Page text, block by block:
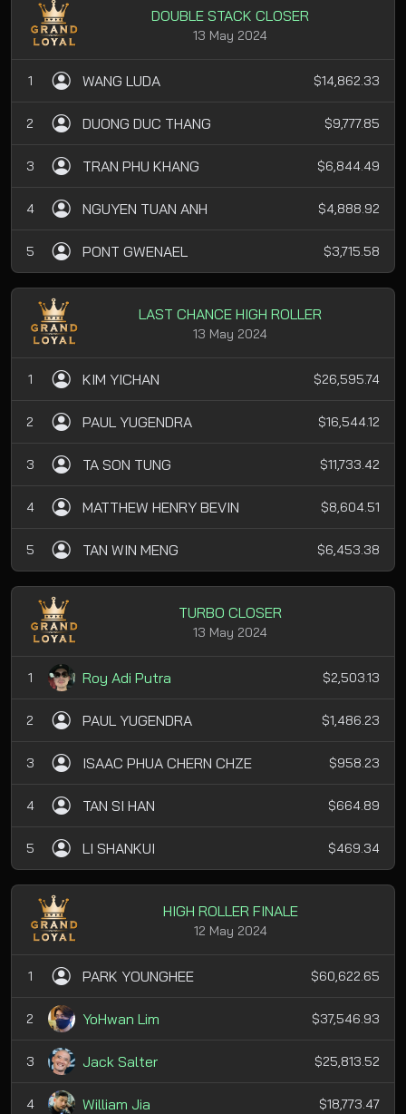
DOUBLE STACK CLOSER
13 May 2024
1 WANG LUDA $14,862.33
2 DUONG DUC THANG $9,777.85
3 TRAN PHU KHANG $6,844.49
4 NGUYEN TUAN ANH $4,888.92
5 PONT GWENAEL $3,715.58
LAST CHANCE HIGH ROLLER
13 May 2024
1 KIM YICHAN $26,595.74
2 PAUL YUGENDRA $16,544.12
3 TA SON TUNG $11,733.42
4 MATTHEW HENRY BEVIN $8,604.51
5 TAN WIN MENG $6,453.38
TURBO CLOSER
13 May 2024
1 Roy Adi Putra $2,503.13
2 PAUL YUGENDRA $1,486.23
3 ISAAC PHUA CHERN CHZE $958.23
4 TAN SI HAN $664.89
5 LI SHANKUI $469.34
HIGH ROLLER FINALE
12 May 2024
1 PARK YOUNGHEE $60,622.65
2 YoHwan Lim $37,546.93
3 Jack Salter $25,813.52
4 William Jia $18,773.47